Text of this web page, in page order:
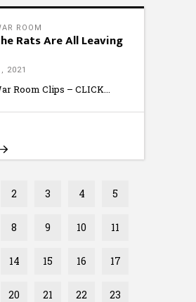
ROOM
Rats Are All Leaving
2021
Room Clips – CLICK
2 3 4 5
8 9 10 11
14 15 16 17
20 21 22 23